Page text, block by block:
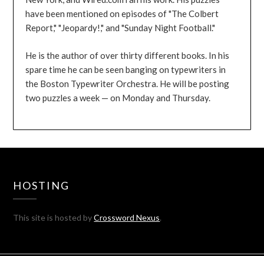
have been mentioned on episodes of "The Colbert
Report," "Jeopardy!," and "Sunday Night Football."
He is the author of over thirty different books. In his
spare time he can be seen banging on typewriters in
the Boston Typewriter Orchestra. He will be posting
two puzzles a week — on Monday and Thursday.
HOSTING
This site is hosted byCrossword Nexus.